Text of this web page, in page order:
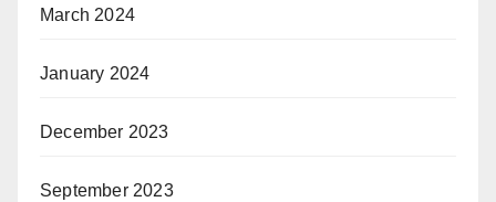
March 2024
January 2024
December 2023
September 2023